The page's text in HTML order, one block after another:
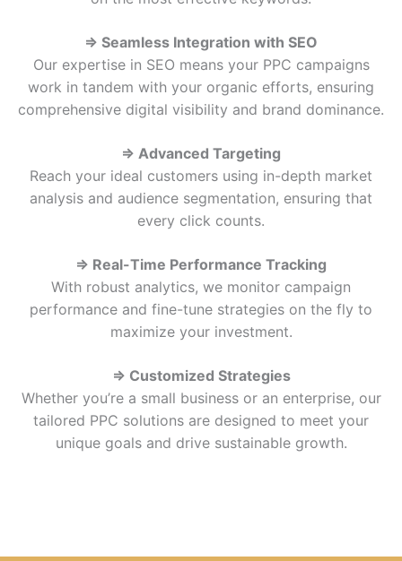
⇒ Seamless Integration with SEO
Our expertise in SEO means your PPC campaigns
work in tandem with your organic efforts, ensuring
comprehensive digital visibility and brand dominance.
⇒ Advanced Targeting
Reach your ideal customers using in-depth market
analysis and audience segmentation, ensuring that
every click counts.
⇒ Real-Time Performance Tracking
With robust analytics, we monitor campaign
performance and fine-tune strategies on the fly to
maximize your investment.
⇒ Customized Strategies
Whether you’re a small business or an enterprise, our
tailored PPC solutions are designed to meet your
unique goals and drive sustainable growth.